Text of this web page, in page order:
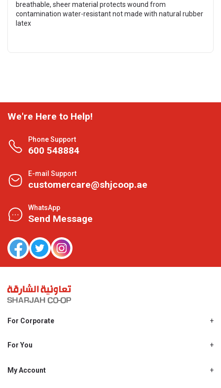
breathable, sheer material protects wound from
contamination water-resistant not made with natural rubber
latex
We're Here to Help!
Phone Support
600 548884
E-mail Support
customercare@shjcoop.ae
WhatsApp
Send Message
For Corporate
Shjcoop.ae
Work With Us
For You
Promotions
My Account